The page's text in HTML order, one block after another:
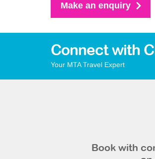
Make an enquiry
Connect with
Your MTA Travel Expert
Book with